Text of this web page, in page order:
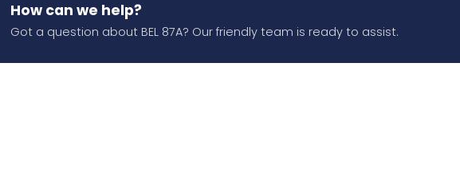
How can we help?
Got a question about BEL 87A? Our friendly team is ready to assist.